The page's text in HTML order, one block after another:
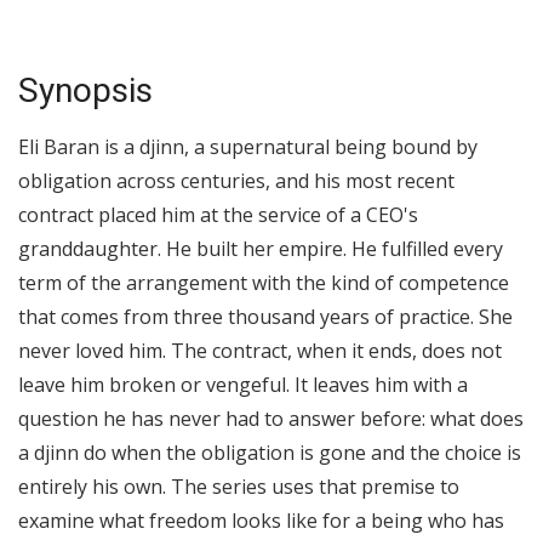
Synopsis
Eli Baran is a djinn, a supernatural being bound by
obligation across centuries, and his most recent
contract placed him at the service of a CEO's
granddaughter. He built her empire. He fulfilled every
term of the arrangement with the kind of competence
that comes from three thousand years of practice. She
never loved him. The contract, when it ends, does not
leave him broken or vengeful. It leaves him with a
question he has never had to answer before: what does
a djinn do when the obligation is gone and the choice is
entirely his own. The series uses that premise to
examine what freedom looks like for a being who has